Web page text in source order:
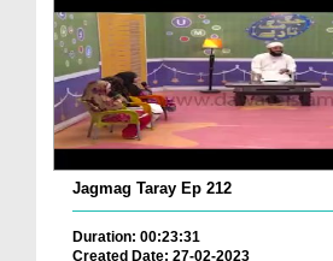
Jagmag Taray Ep 212
Duration: 00:23:31
Created Date: 27-02-2023